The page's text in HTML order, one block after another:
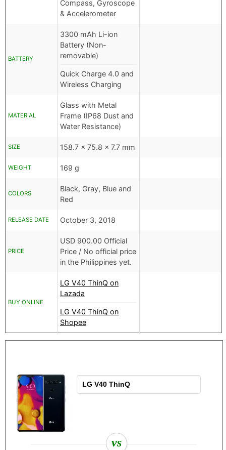
Compass, Gyroscope
& Accelerometer
BATTERY
3300 mAh Li-ion
Battery (Non-
removable)
Quick Charge 4.0 and
Wireless Charging
MATERIAL
Glass with Metal
Frame (IP68 Dust and
Water Resistance)
SIZE 158.7 x 75.8 x 7.7 mm
WEIGHT 169 g
COLORS
Black, Gray, Blue and
Red
RELEASE DATE October 3, 2018
PRICE
USD 900.00 Official
Price / No official price
in the Philippines yet.
BUY ONLINE
LG V40 ThinQ on
Lazada
LG V40 ThinQ on
Shopee
vs